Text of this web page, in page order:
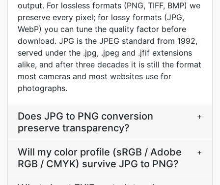
output. For lossless formats (PNG, TIFF, BMP) we
preserve every pixel; for lossy formats (JPG,
WebP) you can tune the quality factor before
download. JPG is the JPEG standard from 1992,
served under the .jpg, .jpeg and .jfif extensions
alike, and after three decades it is still the format
most cameras and most websites use for
photographs.
Does JPG to PNG conversion
preserve transparency?
+
Will my color profile (sRGB / Adobe
RGB / CMYK) survive JPG to PNG?
+